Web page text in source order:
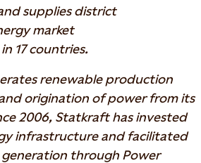
supplies district
market
17 countries.
renewable production
origination of power from its
2006, Statkraft has invested
infrastructure and facilitated
through Power